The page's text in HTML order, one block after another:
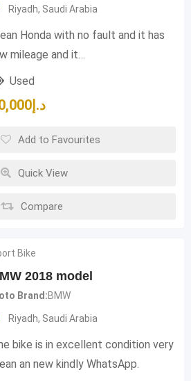
Riyadh, Saudi Arabia
Honda with no fault and it has
mileage and it…
Used
د.إ
Add to Favourites
Quick View
Compare
Bike
2018 model
Brand BMW
Riyadh, Saudi Arabia
bike is in excellent condition very
an new kindly WhatsApp.